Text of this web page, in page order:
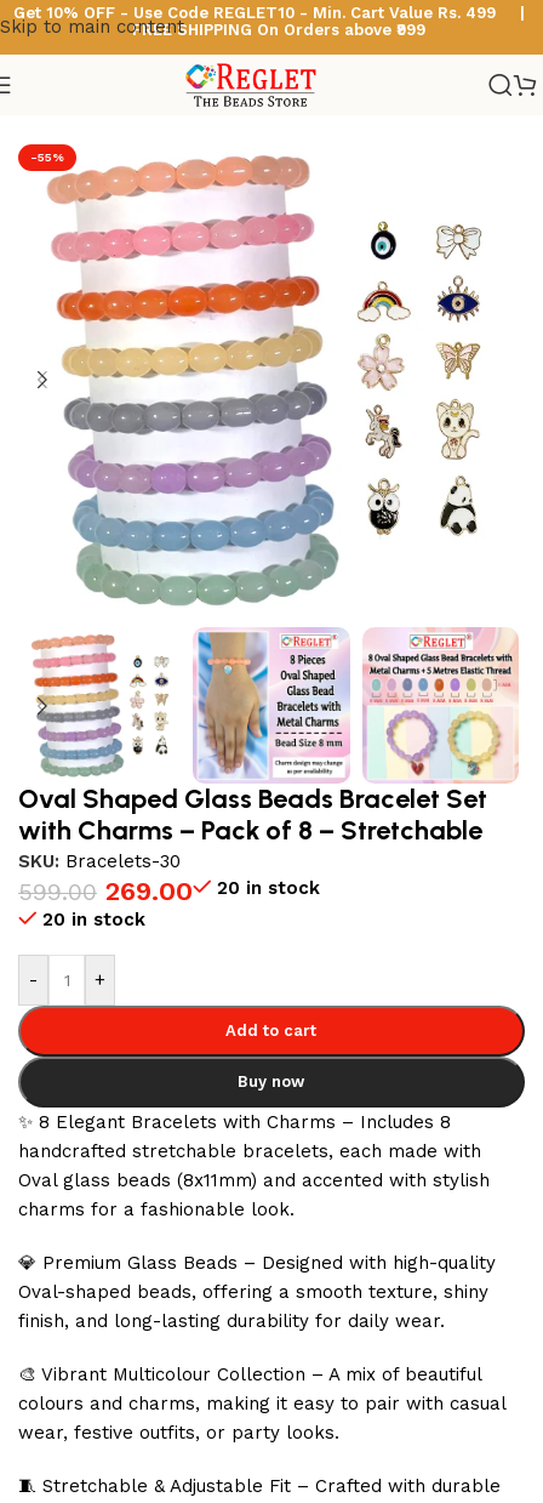
Skip to main content
Get 10% OFF - Use Code REGLET10 - Min. Cart Value Rs. 499 |
FREE SHIPPING On Orders above ₹999
Glass Bead Bracelets/Oval Beads Bracelets
-55%
Oval Shaped Glass Beads Bracelet Set
with Charms – Pack of 8 – Stretchable
SKU: Bracelets-30
599.00 269.00
20 in stock
20 in stock
- +
Add to cart
Buy now
✨ 8 Elegant Bracelets with Charms – Includes 8
handcrafted stretchable bracelets, each made with
Oval glass beads (8x11mm) and accented with stylish
charms for a fashionable look.
💎 Premium Glass Beads – Designed with high-quality
Oval-shaped beads, offering a smooth texture, shiny
finish, and long-lasting durability for daily wear.
🎨 Vibrant Multicolour Collection – A mix of beautiful
colours and charms, making it easy to pair with casual
wear, festive outfits, or party looks.
🧵 Stretchable & Adjustable Fit – Crafted with durable